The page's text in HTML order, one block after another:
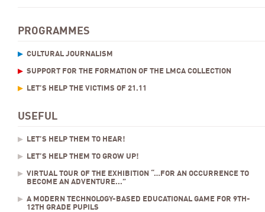
PROGRAMMES
CULTURAL JOURNALISM
SUPPORT FOR THE FORMATION OF THE LMCA COLLECTION
LET’S HELP THE VICTIMS OF 21.11
USEFUL
LET’S HELP THEM TO HEAR!
LET’S HELP THEM TO GROW UP!
VIRTUAL TOUR OF THE EXHIBITION “…FOR AN OCCURRENCE TO
BECOME AN ADVENTURE...”
A MODERN TECHNOLOGY-BASED EDUCATIONAL GAME FOR 9TH-
12TH GRADE PUPILS